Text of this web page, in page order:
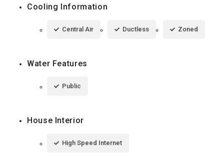
Cooling Information
Central Air Ductless Zoned
Water Features
Public
House Interior
High Speed Internet